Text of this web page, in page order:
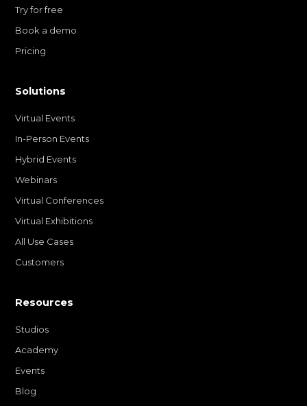
Try for free
Book a demo
Pricing
Solutions
Virtual Events
In-Person Events
Hybrid Events
Webinars
Virtual Conferences
Virtual Exhibitions
All Use Cases
Customers
Resources
Studios
Academy
Events
Blog